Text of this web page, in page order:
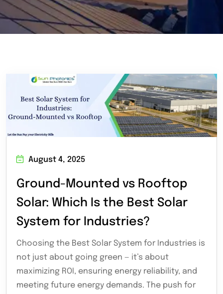
August 4, 2025
Ground-Mounted vs Rooftop
Solar: Which Is the Best Solar
System for Industries?
Choosing the Best Solar System for Industries is
not just about going green — it’s about
maximizing ROI, ensuring energy reliability, and
meeting future energy demands. The push for